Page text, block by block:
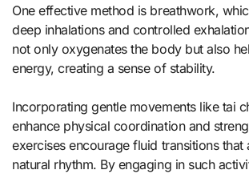
One effective method is breathwork,
deep inhalations and controlled
not only oxygenates the body but also
energy, creating a sense of stability.
Incorporating gentle movements like tai
enhance physical coordination and
exercises encourage fluid transitions that
natural rhythm. By engaging in such